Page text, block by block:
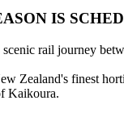
IS
rail journey
Zealand's finest
Kaikoura.